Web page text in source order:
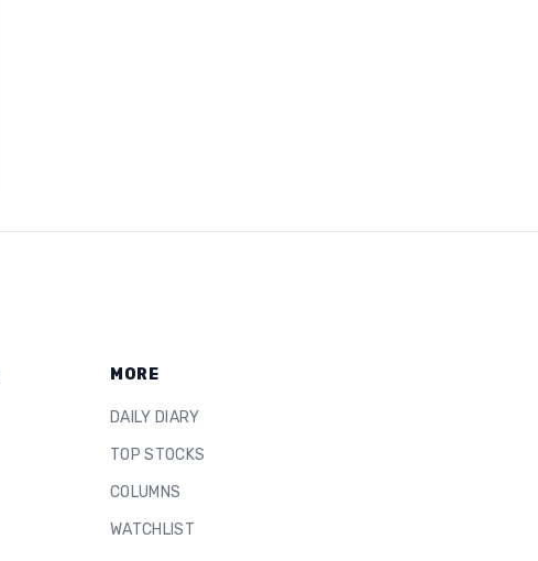
MORE
DAILY DIARY
TOP STOCKS
COLUMNS
WATCHLIST